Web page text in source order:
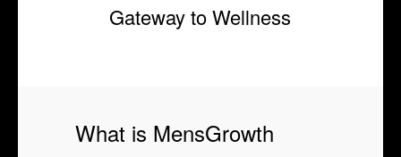
Gateway to Wellness
What is MensGrowth